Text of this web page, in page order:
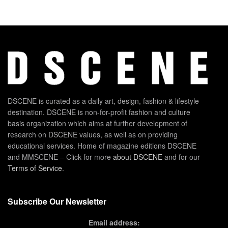
DSCENE is curated as a daily art, design, fashion & lifestyle
destination. DSCENE is non-for-profit fashion and culture
basis organization which aims at further development of
research on DSCENE values, as well as on providing
educational services. Home of magazine editions DSCENE
and MMSCENE – Click for more about DSCENE and for our
Terms of Service.
Subscribe Our Newsletter
Email address: